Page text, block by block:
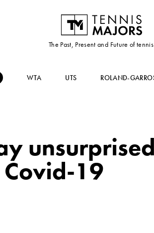
The Past, Present and Future of tennis
WTA UTS ROLAND-
19